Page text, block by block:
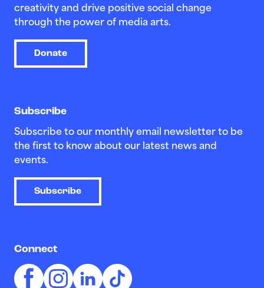
creativity and drive positive social change
through the power of media arts.
Donate
Subscribe
Subscribe to our monthly email newsletter to be
the first to know about our latest news and
events.
Subscribe
Connect